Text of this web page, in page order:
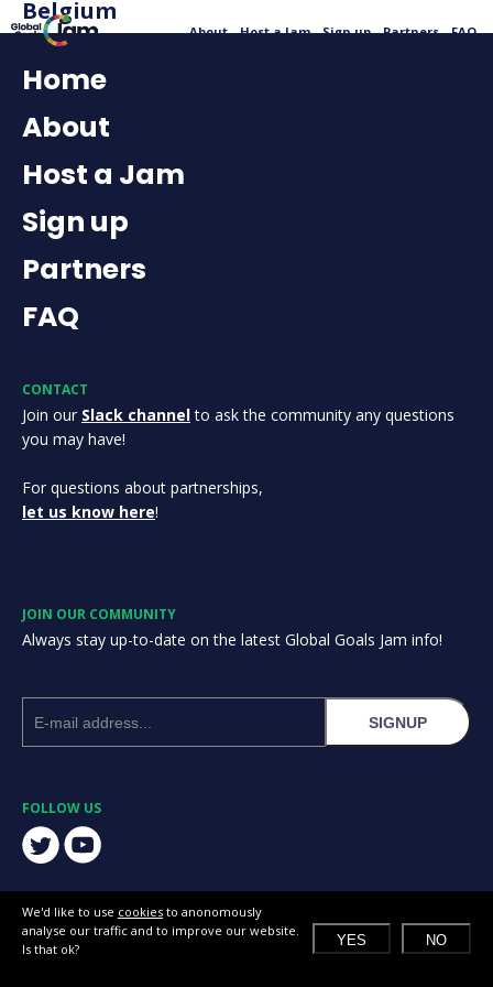
About Host a Jam Sign up Partners FAQ
Belgium
Home
About
Host a Jam
Sign up
Partners
FAQ
CONTACT
Join our Slack channelto ask the community any questions
you may have!
For questions about partnerships,
let us know here!
JOIN OUR COMMUNITY
Always stay up-to-date on the latest Global Goals Jam info!
SIGNUP
FOLLOW US
We'd like to use cookies to anonomously
analyse our traffic and to improve our website.
Is that ok?
YES NO